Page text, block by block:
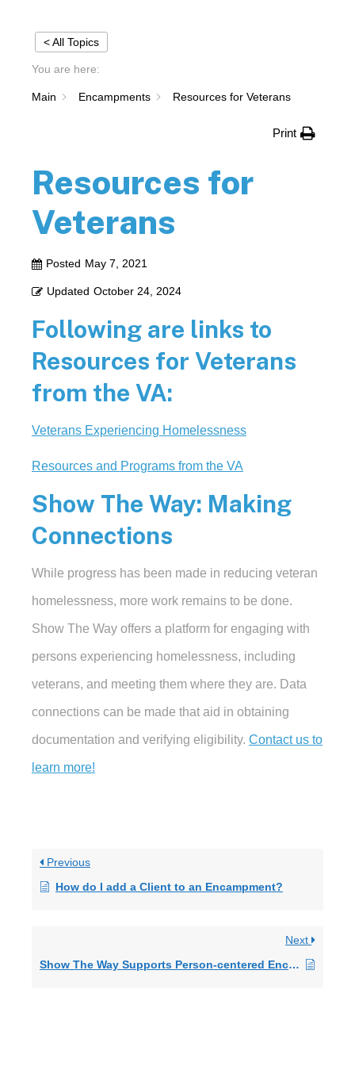
< All Topics
You are here:
Main Encampments Resources for Veterans
Print
Resources for
Veterans
Posted May 7, 2021
Updated October 24, 2024
Following are links to
Resources for Veterans
from the VA:
Veterans Experiencing Homelessness
Resources and Programs from the VA
Show The Way: Making
Connections
While progress has been made in reducing veteran
homelessness, more work remains to be done.
Show The Way offers a platform for engaging with
persons experiencing homelessness, including
veterans, and meeting them where they are. Data
connections can be made that aid in obtaining
documentation and verifying eligibility. Contact us to
learn more!
Previous
How do I add a Client to an Encampment?
Next
Show The Way Supports Person-centered Encampment Remediation